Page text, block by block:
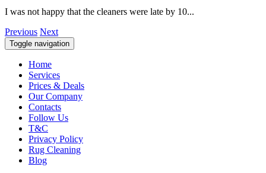
I was not happy that the cleaners were late by 10...
Previous Next
Toggle navigation
Home
Services
Prices & Deals
Our Company
Contacts
Follow Us
T&C
Privacy Policy
Rug Cleaning
Blog